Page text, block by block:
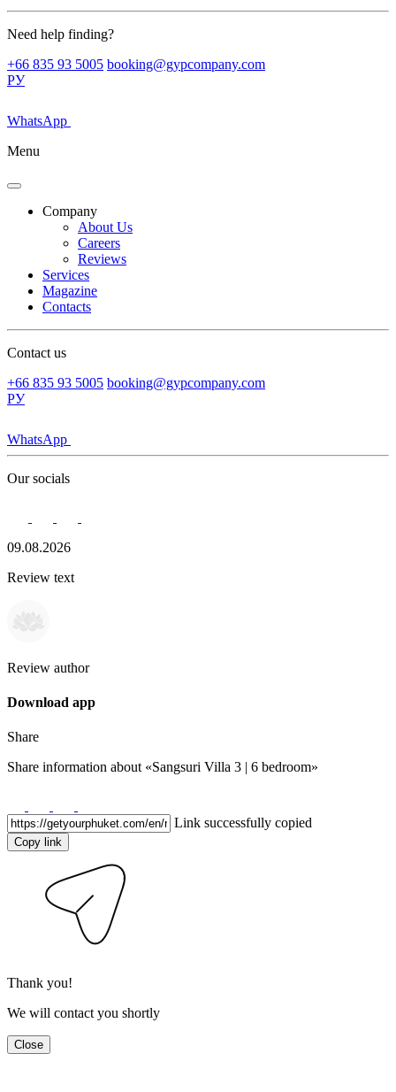
Need help finding?
+66 835 93 5005 booking@gypcompany.com
РУ
WhatsApp
Menu
Company
About Us
Careers
Reviews
Services
Magazine
Contacts
Contact us
+66 835 93 5005 booking@gypcompany.com
РУ
WhatsApp
Our socials
09.08.2026
Review text
Review author
Download app
Share
Share information about «Sangsuri Villa 3 | 6 bedroom»
Link successfully copied
Copy link
Thank you!
We will contact you shortly
Close